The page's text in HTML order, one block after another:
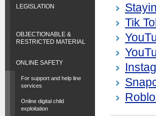
LEGISLATION
OBJECTIONABLE &
RESTRICTED MATERIAL
ONLINE SAFETY
For support and help line
services
Online digital child
exploitation
Tik